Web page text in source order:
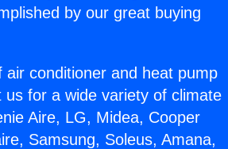
by our great buying
conditioner and heat pump
for a wide variety of climate
Aire, LG, Midea, Cooper
Samsung, Soleus, Amana,